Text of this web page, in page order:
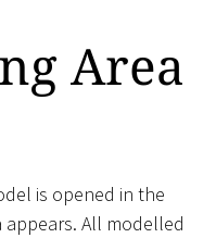
Area
is opened in the
appears. All modelled